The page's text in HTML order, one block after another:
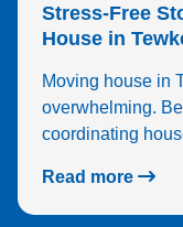
Stress-Free
House in
Moving house in
overwhelming.
coordinating
Read more